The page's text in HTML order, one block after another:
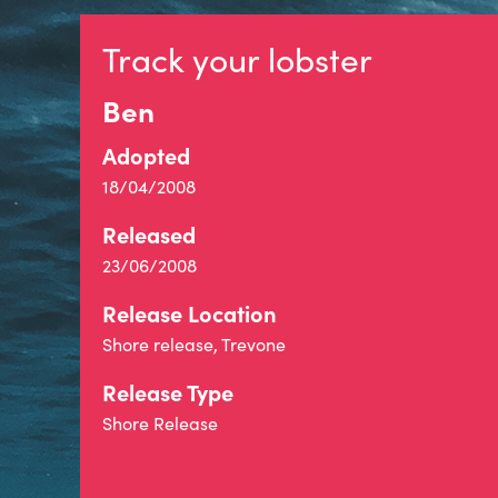
Track your lobster
Ben
Adopted
18/04/2008
Released
23/06/2008
Release Location
Shore release, Trevone
Release Type
Shore Release